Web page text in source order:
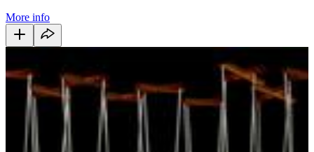
More info